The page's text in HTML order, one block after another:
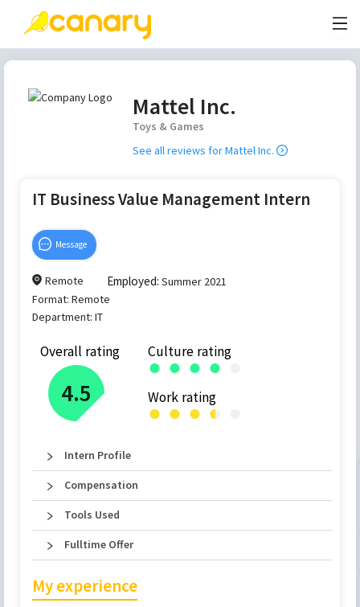
Mattel Inc.
Toys & Games
See all reviews forMattel Inc.
IT Business Value Management Intern
Message
Remote Employed: Summer 2021
Format: Remote
Department: IT
Overall rating
4.5
Culture rating
● ● ● ● ●
Work rating
● ● ● ●
●
Intern Profile
Compensation
Tools Used
Fulltime Offer
My experience